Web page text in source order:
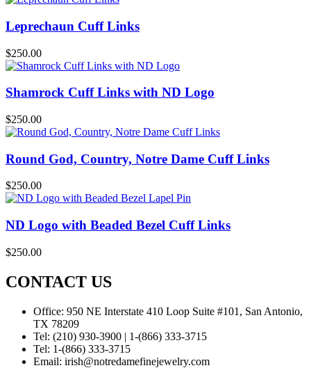
Leprechaun Cuff Links
$250.00
Shamrock Cuff Links with ND Logo
$250.00
Round God, Country, Notre Dame Cuff Links
$250.00
ND Logo with Beaded Bezel Cuff Links
$250.00
CONTACT US
Office: 950 NE Interstate 410 Loop Suite #101, San Antonio,
TX 78209
Tel: (210) 930-3900 | 1-(866) 333-3715
Tel: 1-(866) 333-3715
Email: irish@notredamefinejewelry.com